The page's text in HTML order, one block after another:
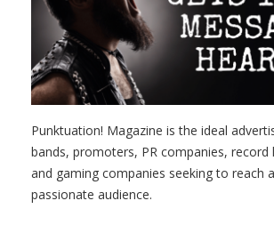
Punktuation! Magazine is the ideal
bands, promoters, PR companies, record
and gaming companies seeking to reach
passionate audience.